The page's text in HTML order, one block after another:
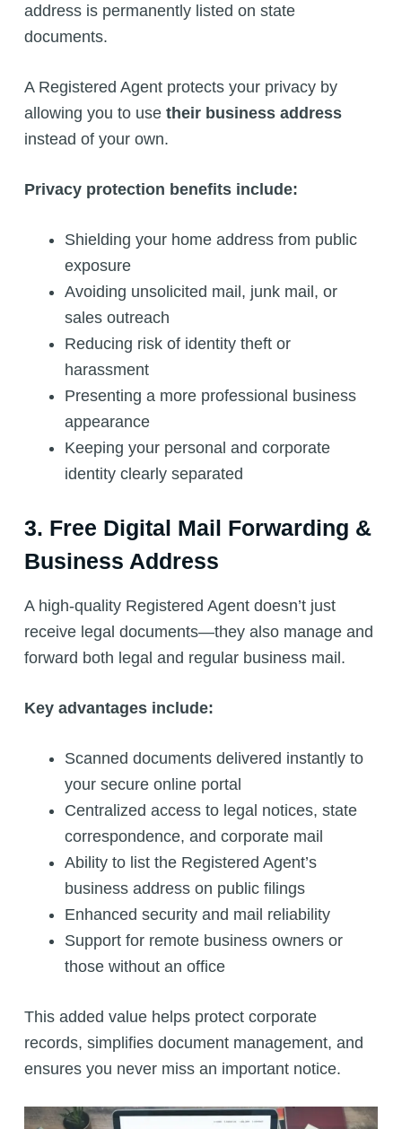
address is permanently listed on state
documents.
A Registered Agent protects your privacy by
allowing you to use their business address
instead of your own.
Privacy protection benefits include:
Shielding your home address from public
exposure
Avoiding unsolicited mail, junk mail, or
sales outreach
Reducing risk of identity theft or
harassment
Presenting a more professional business
appearance
Keeping your personal and corporate
identity clearly separated
3. Free Digital Mail Forwarding &
Business Address
A high-quality Registered Agent doesn’t just
receive legal documents—they also manage and
forward both legal and regular business mail.
Key advantages include:
Scanned documents delivered instantly to
your secure online portal
Centralized access to legal notices, state
correspondence, and corporate mail
Ability to list the Registered Agent’s
business address on public filings
Enhanced security and mail reliability
Support for remote business owners or
those without an office
This added value helps protect corporate
records, simplifies document management, and
ensures you never miss an important notice.